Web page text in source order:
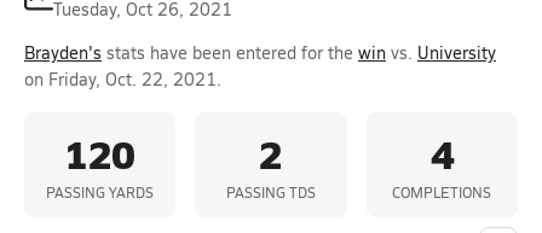
Tuesday, Oct 26, 2021
Brayden's stats have been entered for the win vs. University
on Friday, Oct. 22, 2021.
120
PASSING YARDS
2
PASSING TDS
4
COMPLETIONS